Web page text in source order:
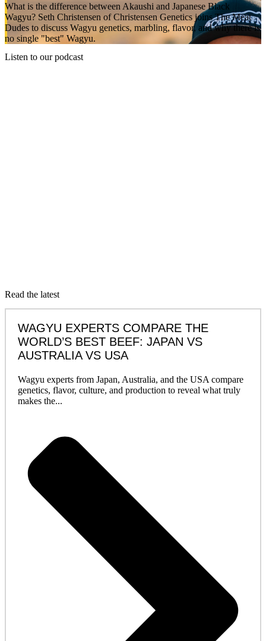
What is the difference between Akaushi and Japanese Black
Wagyu? Seth Christensen of Christensen Genetics joins The Meat
Dudes to discuss Wagyu genetics, marbling, flavor, and why there is
no single "best" Wagyu.
Listen to our podcast
Read the latest
WAGYU EXPERTS COMPARE THE
WORLD’S BEST BEEF: JAPAN VS
AUSTRALIA VS USA
Wagyu experts from Japan, Australia, and the USA compare
genetics, flavor, culture, and production to reveal what truly
makes the...